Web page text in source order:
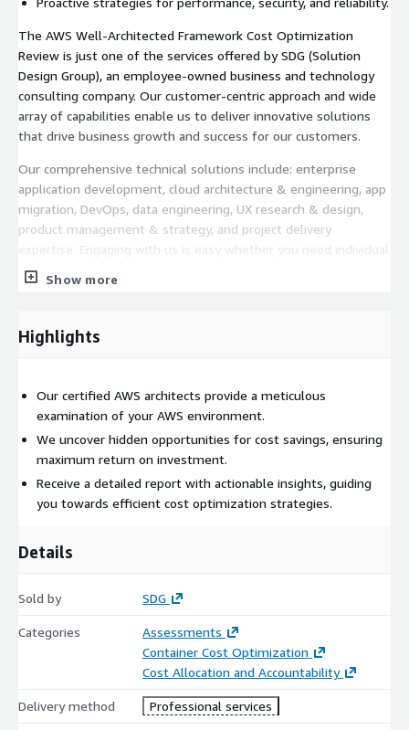
The AWS Well-Architected Framework Cost Optimization
Review is just one of the services offered by SDG (Solution
Design Group), an employee-owned business and technology
consulting company. Our customer-centric approach and wide
array of capabilities enable us to deliver innovative solutions
that drive business growth and success for our customers.
Our comprehensive technical solutions include: enterprise
application development, cloud architecture & engineering, app
migration, DevOps, data engineering, UX research & design,
product management & strategy, and project delivery
expertise. Engaging with us is easy whether you need individual
embedded experts, small groups to augment your staff, or
complete teams empowered to solve your product challenges.
Show more
Highlights
Our certified AWS architects provide a meticulous
examination of your AWS environment.
We uncover hidden opportunities for cost savings, ensuring
maximum return on investment.
Receive a detailed report with actionable insights, guiding
you towards efficient cost optimization strategies.
Details
Sold by SDG
Categories
Assessments
Container Cost Optimization
Cost Allocation and Accountability
Delivery method Professional services